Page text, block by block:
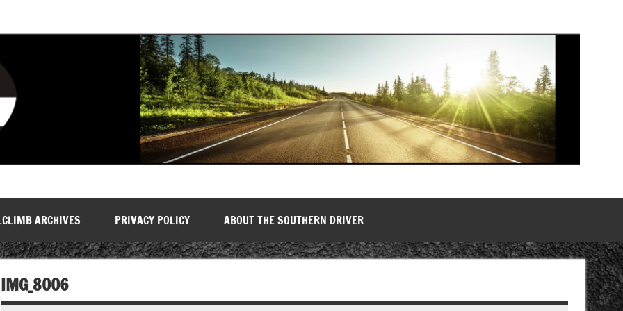
ARCHIVES PRIVACY POLICY ABOUT THE SOUTHERN DRIVER
IMG_8006